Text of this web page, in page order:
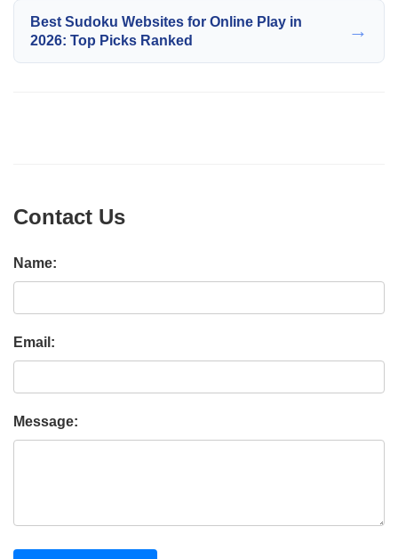
Best Sudoku Websites for Online Play in
2026: Top Picks Ranked
→
Contact Us
Name:
Email:
Message: